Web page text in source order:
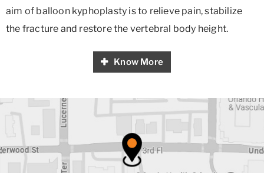
aim of balloon kyphoplasty is to relieve pain, stabilize
the fracture and restore the vertebral body height.
Know More